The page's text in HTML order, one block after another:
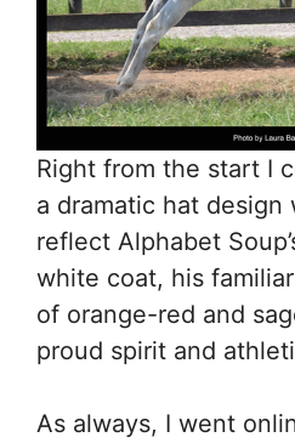
Right from the start I
a dramatic hat
reflect Alphabet
white coat, his
of orange-red and
proud spirit and
As always, I went